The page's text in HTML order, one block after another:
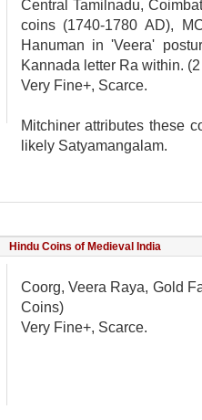
Central Tamilnadu,
coins (1740-1780 AD),
Hanuman in 'Veera'
Kannada letter Ra within.
Very Fine+, Scarce.
Mitchiner attributes these
likely Satyamangalam.
Hindu Coins of Medieval India
Coorg, Veera Raya, Gold
Coins)
Very Fine+, Scarce.